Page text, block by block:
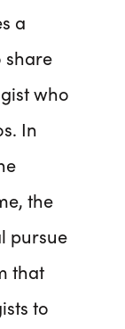
a
share
who
In
the
pursue
that
to